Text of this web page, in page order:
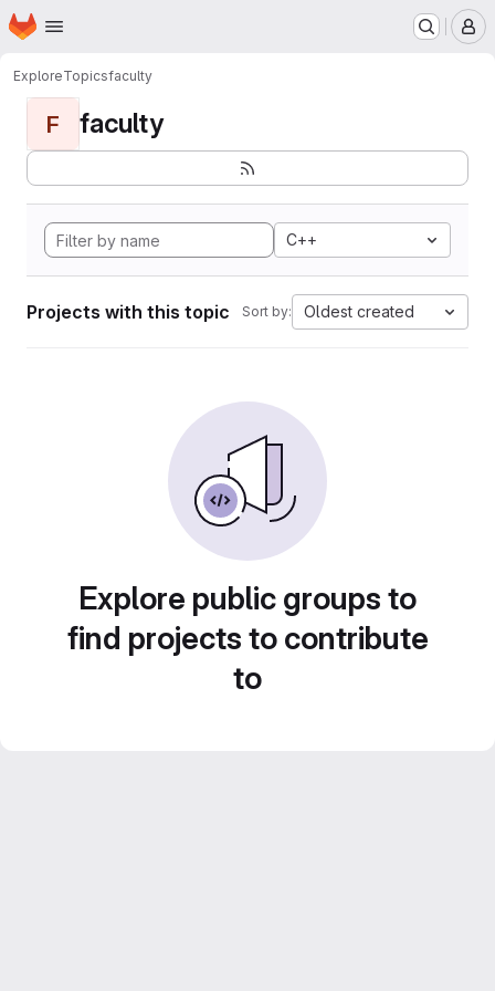
Skip to main content
Homepage
ExploreTopicsfaculty
F faculty
C++
Projects with this topic Sort by: Oldest created
Explore public groups to
find projects to contribute
to